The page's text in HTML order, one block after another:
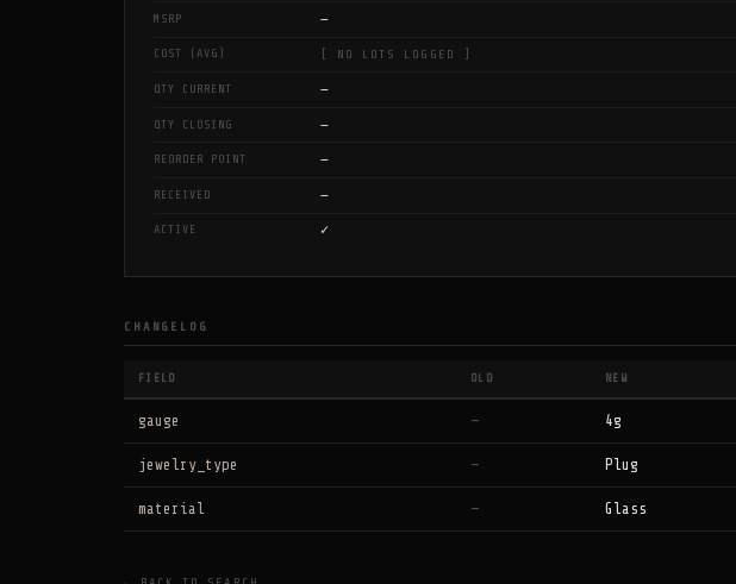
MSRP —
COST (AVG) [ NO LOTS LOGGED ]
QTY CURRENT —
QTY CLOSING —
REORDER POINT —
RECEIVED —
ACTIVE ✓
CHANGELOG
FIELD OLD NEW
gauge — 4g
jewelry_type — Plug
material — Glass